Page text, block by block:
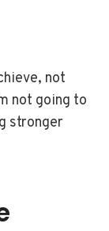
not
not going to
stronger